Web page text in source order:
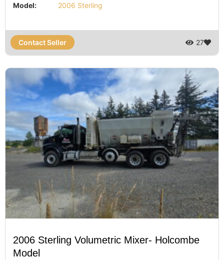
Model:
2006 Sterling
Contact Seller 27
2006 Sterling Volumetric Mixer- Holcombe
Model